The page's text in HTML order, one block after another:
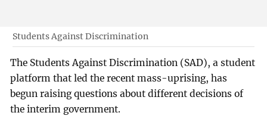
Students Against Discrimination
The Students Against Discrimination (SAD), a student
platform that led the recent mass-uprising, has
begun raising questions about different decisions of
the interim government.